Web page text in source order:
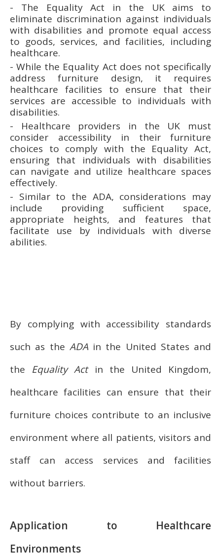
- The Equality Act in the UK aims to
eliminate discrimination against individuals
with disabilities and promote equal access
to goods, services, and facilities, including
healthcare.
- While the Equality Act does not specifically
address furniture design, it requires
healthcare facilities to ensure that their
services are accessible to individuals with
disabilities.
- Healthcare providers in the UK must
consider accessibility in their furniture
choices to comply with the Equality Act,
ensuring that individuals with disabilities
can navigate and utilize healthcare spaces
effectively.
- Similar to the ADA, considerations may
include providing sufficient space,
appropriate heights, and features that
facilitate use by individuals with diverse
abilities.
By complying with accessibility standards
such as the ADAin the United States and
the Equality Actin the United Kingdom,
healthcare facilities can ensure that their
furniture choices contribute to an inclusive
environment where all patients, visitors and
staff can access services and facilities
without barriers.
Application to Healthcare
Environments